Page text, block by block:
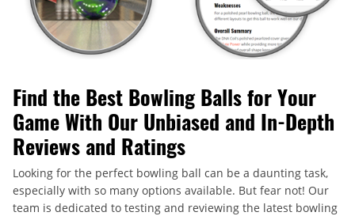
Find the Best Bowling Balls for Your
Game With Our Unbiased and In-Depth
Reviews and Ratings
Looking for the perfect bowling ball can be a daunting task,
especially with so many options available. But fear not! Our
team is dedicated to testing and reviewing the latest bowling